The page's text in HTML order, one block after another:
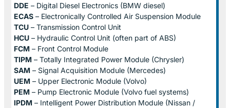
DDE – Digital Diesel Electronics (BMW diesel)
ECAS – Electronically Controlled Air Suspension Module
TCU – Transmission Control Unit
HCU – Hydraulic Control Unit (often part of ABS)
FCM – Front Control Module
TIPM – Totally Integrated Power Module (Chrysler)
SAM – Signal Acquisition Module (Mercedes)
UEM – Upper Electronic Module (Volvo)
PEM – Pump Electronic Module (Volvo fuel systems)
IPDM – Intelligent Power Distribution Module (Nissan /